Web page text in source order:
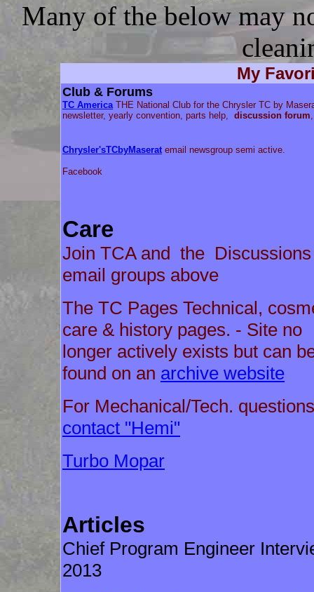
Many of the below may
My
Club & Forums
TC AmericaTHE National Club for the Chrysler TC by
newsletter, yearly convention, parts help, discussion forum
Chrysler'sTCbyMaserat email newsgroup semi active.
Facebook
Care
Join TCA and the
email groups above
The TC Pages Technical,
care & history pages. - Site no
longer actively exists but can
found on an archive website
For Mechanical/Tech.
contact "Hemi"
Turbo Mopar
Articles
Chief Program Engineer
2013